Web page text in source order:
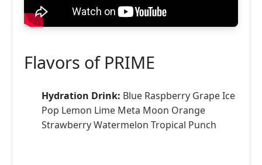
Flavors of PRIME
Hydration Drink: Blue Raspberry Grape Ice
Pop Lemon Lime Meta Moon Orange
Strawberry Watermelon Tropical Punch